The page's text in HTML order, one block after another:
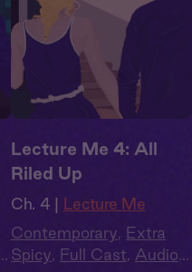
Lecture Me 4: All
Riled Up
Ch. 4 | Lecture Me
Contemporary, Extra
Spicy, Full Cast, Audio